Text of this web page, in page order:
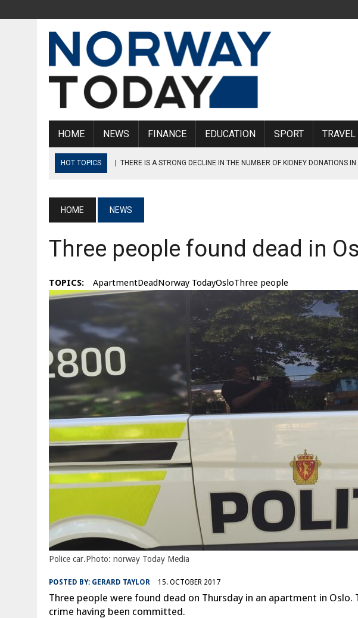
HOME NEWS FINANCE EDUCATION SPORT TRAVEL
HOT TOPICS | THERE IS A STRONG DECLINE IN THE NUMBER OF KIDNEY DONATIONS
| NORWEGIAN STATE INTERVENES, ENDS OIL AND GAS STRIKE
| NORWEGIAN REPORTS HIGHEST NUMBER OF PASSENGERS SINCE BEFORE THE
HOME NEWS
Three people found dead in
TOPICS: ApartmentDeadNorway TodayOsloThree people
Police car.Photo: norway Today Media
POSTED BY: GERARD TAYLOR 15. OCTOBER 2017
Three people were found dead on Thursday in an apartment in Oslo.
crime having been committed.